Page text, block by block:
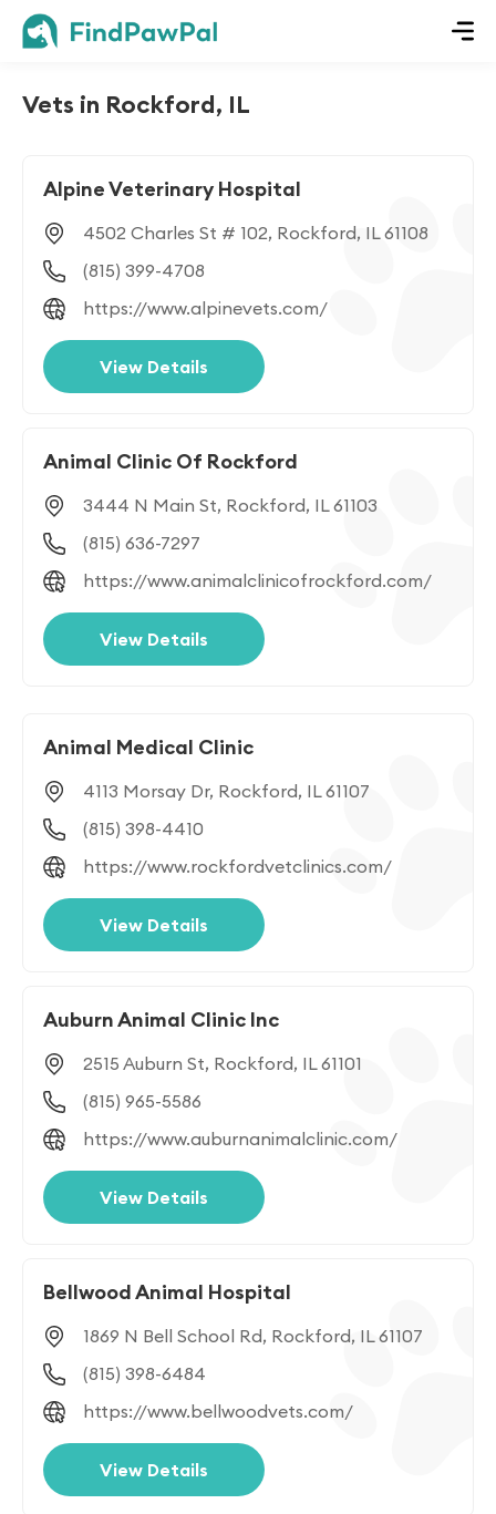
Vets in Rockford, IL
Alpine Veterinary Hospital
4502 Charles St # 102, Rockford, IL 61108
(815) 399-4708
https://www.alpinevets.com/
View Details
Animal Clinic Of Rockford
3444 N Main St, Rockford, IL 61103
(815) 636-7297
https://www.animalclinicofrockford.com/
View Details
Animal Medical Clinic
4113 Morsay Dr, Rockford, IL 61107
(815) 398-4410
https://www.rockfordvetclinics.com/
View Details
Auburn Animal Clinic Inc
2515 Auburn St, Rockford, IL 61101
(815) 965-5586
https://www.auburnanimalclinic.com/
View Details
Bellwood Animal Hospital
1869 N Bell School Rd, Rockford, IL 61107
(815) 398-6484
https://www.bellwoodvets.com/
View Details